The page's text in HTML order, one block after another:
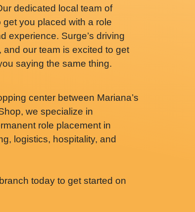
dedicated local team of
you placed with a role
experience. Surge’s driving
our team is excited to get
saying the same thing.
center between Mariana’s
we specialize in
role placement in
logistics, hospitality, and
today to get started on